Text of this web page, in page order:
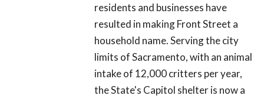
residents and businesses have
resulted in making Front Street a
household name. Serving the city
limits of Sacramento, with an animal
intake of 12,000 critters per year,
the State's Capitol shelter is now a